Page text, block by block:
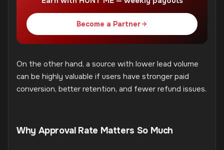
Become a Partner
On the other hand, a source with lower lead volume
can be highly valuable if users have stronger paid
conversion, better retention, and fewer refund issues.
Why Approval Rate Matters So Much